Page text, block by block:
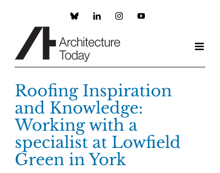
Custom LinkedInInstagramYouTube
Roofing Inspiration
and Knowledge:
Working with a
specialist at Lowfield
Green in York